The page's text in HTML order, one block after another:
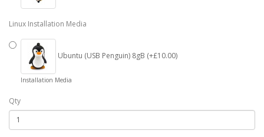
Linux Installation Media
Ubuntu (USB Penguin) 8gB (+£10.00)
Installation Media
Qty